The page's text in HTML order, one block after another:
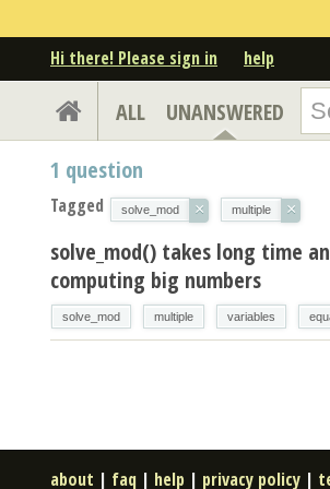
Hi there! Please sign in help
ALL UNANSWERED
1 question
Tagged solve_mod × multiple ×
solve_mod() takes long time
computing big numbers
solve_mod multiple variables
about | faq | help | privacy policy |